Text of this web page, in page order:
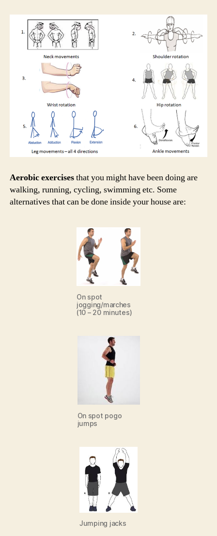
Aerobic exercisesthat you might have been doing are
walking, running, cycling, swimming etc. Some
alternatives that can be done inside your house are:
On spot
jogging/marches
(10 – 20 minutes)
On spot pogo
jumps
Jumping jacks